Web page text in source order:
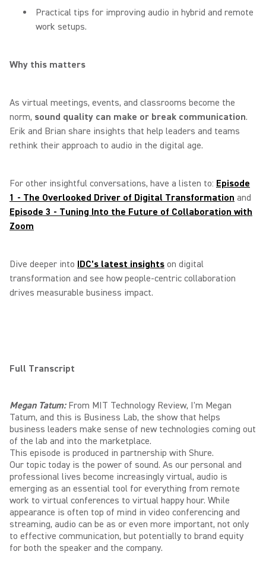
Practical tips for improving audio in hybrid and remote
work setups.
Why this matters
As virtual meetings, events, and classrooms become the
norm, sound quality can make or break communication.
Erik and Brian share insights that help leaders and teams
rethink their approach to audio in the digital age.
For other insightful conversations, have a listen to: Episode
1 - The Overlooked Driver of Digital Transformation and
Episode 3 - Tuning Into the Future of Collaboration with
Zoom
Dive deeper into IDC’s latest insights on digital
transformation and see how people‑centric collaboration
drives measurable business impact.
Full Transcript
Megan Tatum: From MIT Technology Review, I'm Megan
Tatum, and this is Business Lab, the show that helps
business leaders make sense of new technologies coming out
of the lab and into the marketplace.
This episode is produced in partnership with Shure.
Our topic today is the power of sound. As our personal and
professional lives become increasingly virtual, audio is
emerging as an essential tool for everything from remote
work to virtual conferences to virtual happy hour. While
appearance is often top of mind in video conferencing and
streaming, audio can be as or even more important, not only
to effective communication, but potentially to brand equity
for both the speaker and the company.